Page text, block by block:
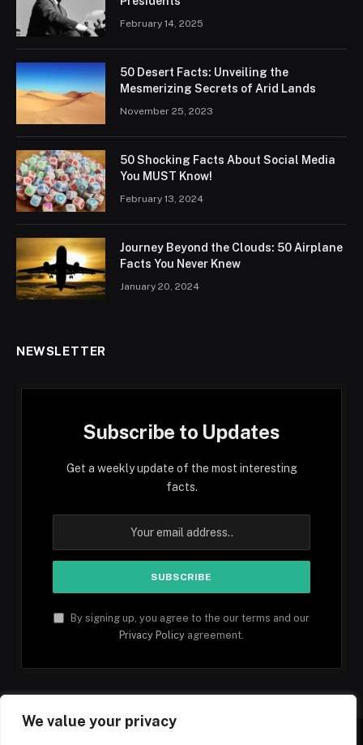
We value your privacy
February 14, 2025
50 Desert Facts: Unveiling the
Mesmerizing Secrets of Arid Lands
November 25, 2023
50 Shocking Facts About Social Media
You MUST Know!
February 13, 2024
Journey Beyond the Clouds: 50 Airplane
Facts You Never Knew
January 20, 2024
NEWSLETTER
Subscribe to Updates
Get a weekly update of the most interesting
facts.
By signing up, you agree to the our terms and our
Privacy Policy agreement.